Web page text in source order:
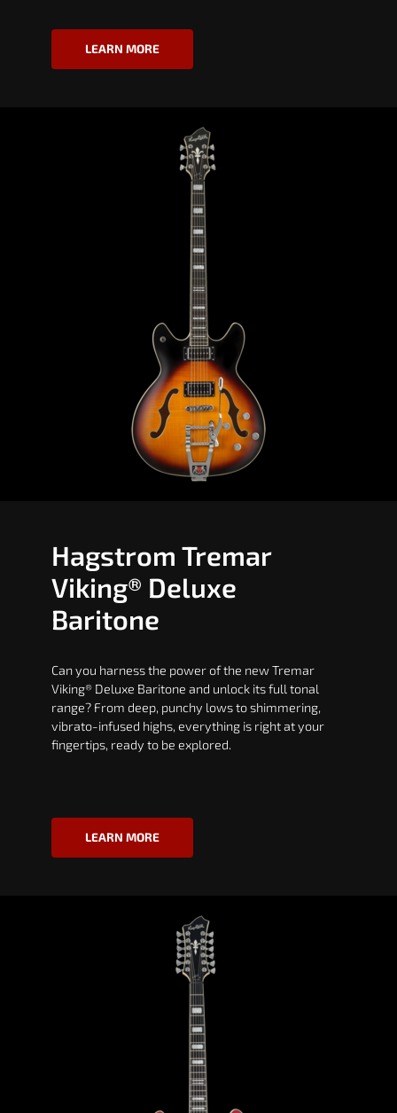
LEARN MORE
Hagstrom Tremar
Viking® Deluxe
Baritone
Can you harness the power of the new Tremar
Viking® Deluxe Baritone and unlock its full tonal
range? From deep, punchy lows to shimmering,
vibrato-infused highs, everything is right at your
fingertips, ready to be explored.
LEARN MORE